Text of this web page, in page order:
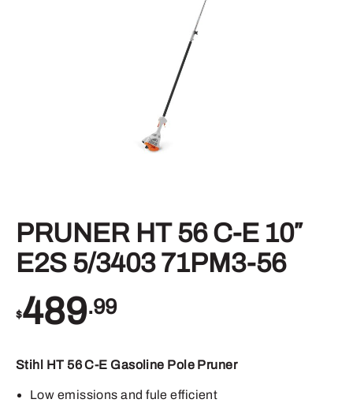
PRUNER HT 56 C-E 10″
E2S 5/3403 71PM3-56
$489.99
Stihl HT 56 C-E Gasoline Pole Pruner
Low emissions and fule efficient